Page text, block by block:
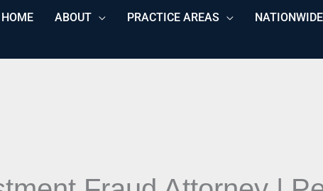
HOME ABOUT PRACTICE AREAS